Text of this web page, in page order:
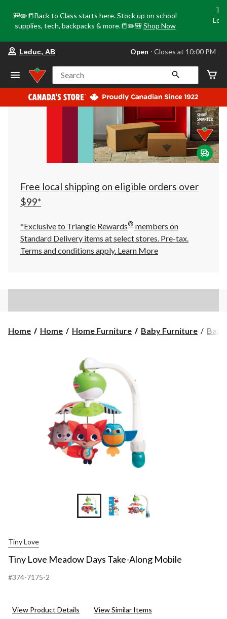
🎒✏️📒Back to Class starts here. Stock up on school
supplies, tech, backpacks & more.📒✏️🎒 Shop Now
store
Leduc,
AB,
currently
Open,
at
at
10:00
click
to
Leduc, AB Open ⋅ Closes at 10:00 PM
Search
Free local shipping on eligible orders over
$99*
*Exclusive to Triangle Rewards® members on
Standard Delivery items at select stores. Pre-tax.
Terms and conditions apply. Learn More
Home Home Home Furniture Baby Furniture
Tiny Love
Tiny Love Meadow Days Take-Along Mobile
#374-7175-2
View Product Details View Similar Items